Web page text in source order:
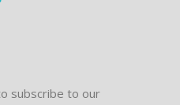
subscribe to our